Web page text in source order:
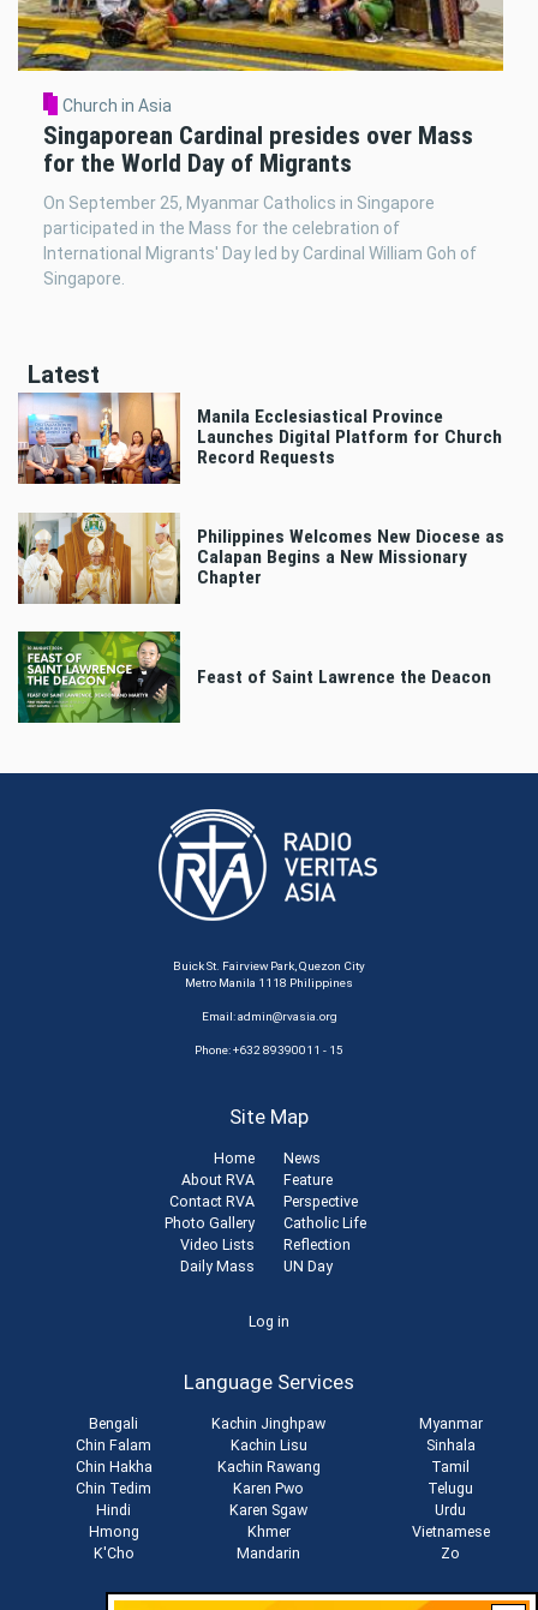
Church in Asia
Singaporean Cardinal presides over Mass
for the World Day of Migrants
On September 25, Myanmar Catholics in Singapore
participated in the Mass for the celebration of
International Migrants' Day led by Cardinal William Goh of
Singapore.
Latest
Manila Ecclesiastical Province
Launches Digital Platform for Church
Record Requests
Philippines Welcomes New Diocese as
Calapan Begins a New Missionary
Chapter
Feast of Saint Lawrence the Deacon
Buick St. Fairview Park, Quezon City
Metro Manila 1118 Philippines
Email:admin@rvasia.org
Phone: +632 89390011 - 15
Site Map
Home
About RVA
Contact RVA
Photo Gallery
Video Lists
Daily Mass
News
Feature
Perspective
Catholic Life
Reflection
UN Day
Log in
Language Services
Bengali
Chin Falam
Chin Hakha
Chin Tedim
Hindi
Hmong
K'Cho
Kachin Jinghpaw
Kachin Lisu
Kachin Rawang
Karen Pwo
Karen Sgaw
Khmer
Mandarin
Myanmar
Sinhala
Tamil
Telugu
Urdu
Vietnamese
Zo